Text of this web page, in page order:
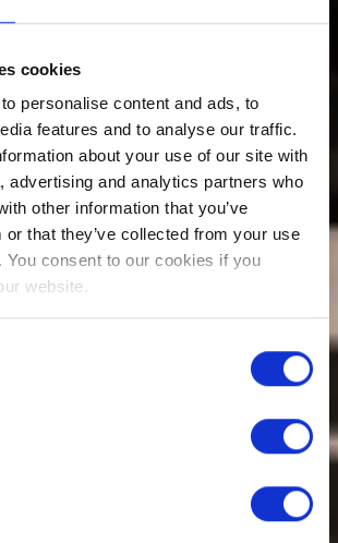
cookies
personalise content and ads, to
features and to analyse our traffic.
about your use of our site with
advertising and analytics partners who
other information that you’ve
or that they’ve collected from your use
consent to our cookies if you
website.